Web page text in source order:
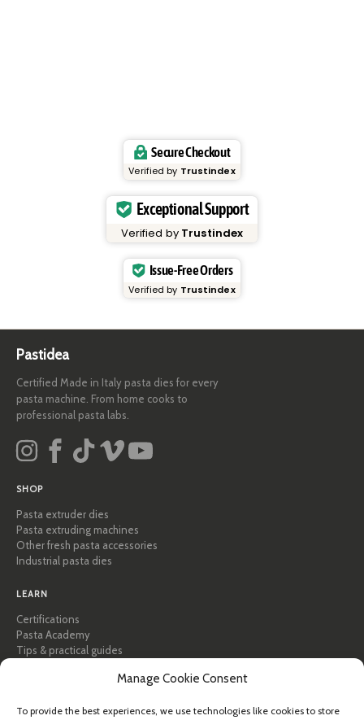
Manage Cookie Consent
To provide the best experiences, we use technologies like cookies to store
Secure Checkout
Verified by Trustindex
Exceptional Support
Verified by Trustindex
Issue-Free Orders
Verified by Trustindex
Pastidea
Certified Made in Italy pasta dies for every
pasta machine. From home cooks to
professional pasta labs.
SHOP
Pasta extruder dies
Pasta extruding machines
Other fresh pasta accessories
Industrial pasta dies
LEARN
Certifications
Pasta Academy
Tips & practical guides